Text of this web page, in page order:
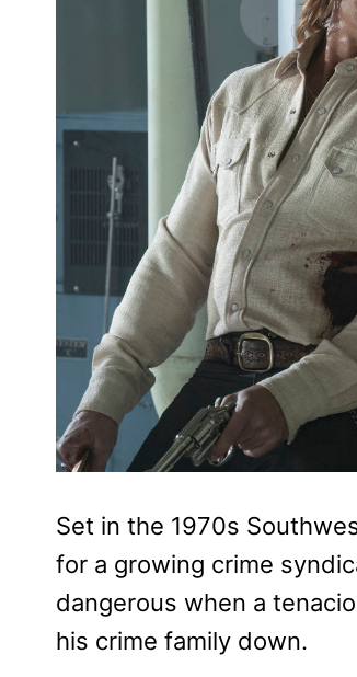
Set in the 1970s
for a growing crime
dangerous when a
his crime family down.